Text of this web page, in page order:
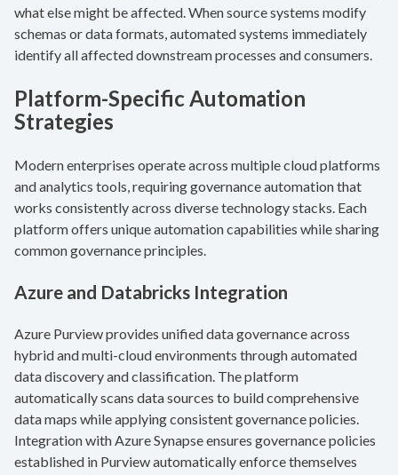
what else might be affected. When source systems modify
schemas or data formats, automated systems immediately
identify all affected downstream processes and consumers.
Platform-Specific Automation
Strategies
Modern enterprises operate across multiple cloud platforms
and analytics tools, requiring governance automation that
works consistently across diverse technology stacks. Each
platform offers unique automation capabilities while sharing
common governance principles.
Azure and Databricks Integration
Azure Purview provides unified data governance across
hybrid and multi-cloud environments through automated
data discovery and classification. The platform
automatically scans data sources to build comprehensive
data maps while applying consistent governance policies.
Integration with Azure Synapse ensures governance policies
established in Purview automatically enforce themselves